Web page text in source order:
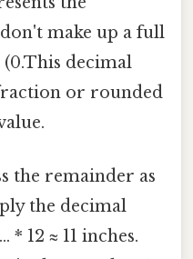
make up a full
decimal
or rounded
the remainder as
the decimal
* 12 ≈ 11 inches.